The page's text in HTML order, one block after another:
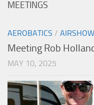
MEETINGS
AEROBATICS / AIRSHOW
Meeting Rob
MAY 10, 2025